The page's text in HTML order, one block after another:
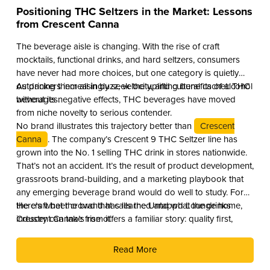
Positioning THC Seltzers in the Market: Lessons
from Crescent Canna
The beverage aisle is changing. With the rise of craft
mocktails, functional drinks, and hard seltzers, consumers
have never had more choices, but one category is quietly
outpacing them all in buzz, velocity, and cultural cachet: THC
beverages.
As drinkers increasingly seek the uplifting benefits of alcohol
without its negative effects, THC beverages have moved
from niche novelty to serious contender.
No brand illustrates this trajectory better than
Crescent
Canna . The company’s Crescent 9 THC Seltzer line has
grown into the No. 1 selling THC drink in stores nationwide.
That’s not an accident. It’s the result of product development,
grassroots brand-building, and a marketing playbook that
any emerging beverage brand would do well to study. For
the craft beer crowd that calls the Untappd Lounge home,
Crescent Canna’s rise offers a familiar story: quality first,
Here’s what the brand has learned and what the drinks
industry can take from it.
Read More